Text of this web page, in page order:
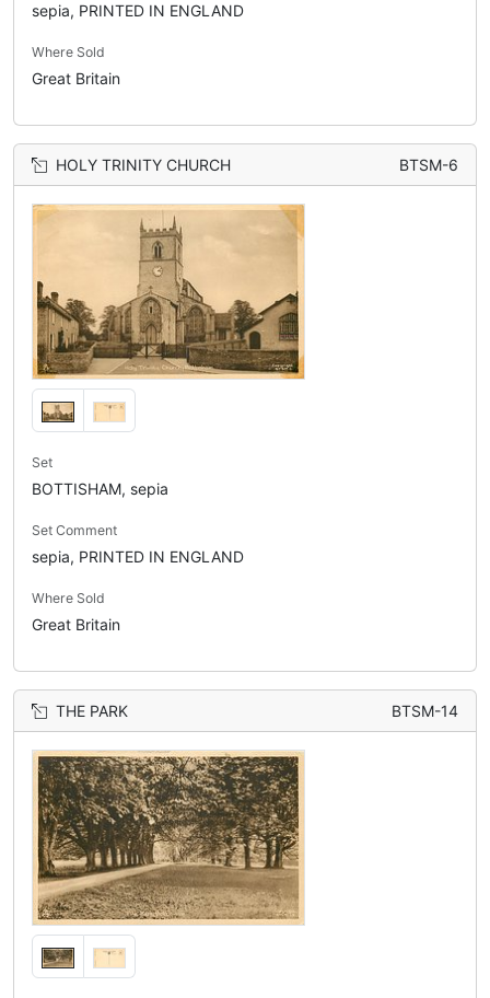
sepia, PRINTED IN ENGLAND
Where Sold
Great Britain
HOLY TRINITY CHURCH BTSM-6
Set
BOTTISHAM, sepia
Set Comment
sepia, PRINTED IN ENGLAND
Where Sold
Great Britain
THE PARK BTSM-14